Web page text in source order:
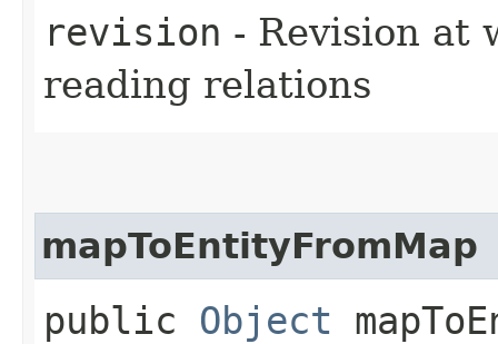
revision - Revision at
reading relations
mapToEntityFromMap
public Object